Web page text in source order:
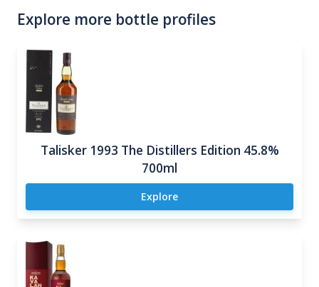
Explore more bottle profiles
Talisker 1993 The Distillers Edition 45.8%
700ml
Explore